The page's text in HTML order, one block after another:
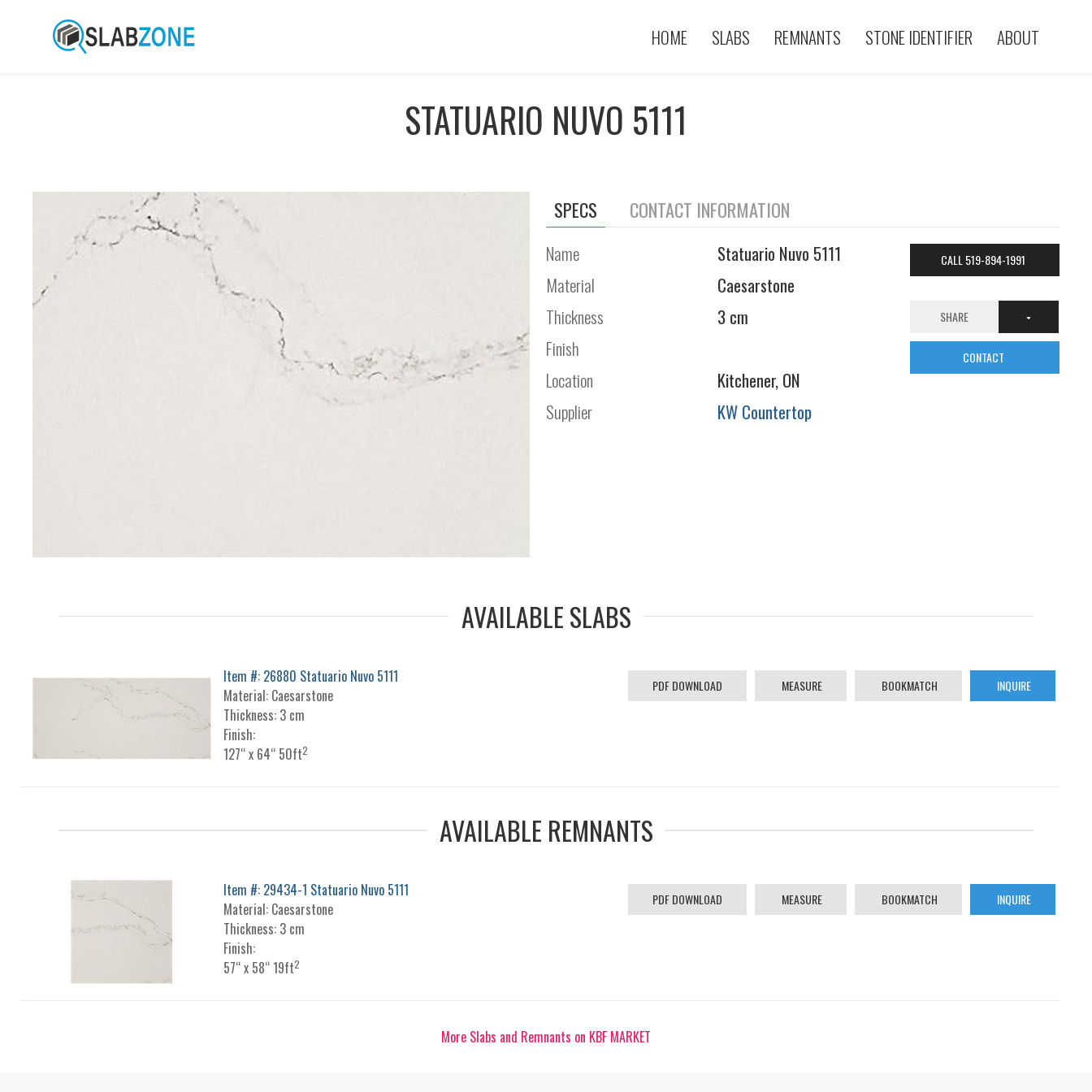
HOME SLABS REMNANTS STONE IDENTIFIER ABOUT
STATUARIO NUVO 5111
SPECS CONTACT INFORMATION
Name
Statuario Nuvo 5111
Material
Caesarstone
Thickness
3 cm
Finish
Location
Kitchener, ON
Supplier
KW Countertop
CALL 519-894-1991
SHARE
CONTACT
AVAILABLE SLABS
Item #: 26880 Statuario Nuvo 5111
Material: Caesarstone
Thickness: 3 cm
Finish:
127“ x 64“ 50ft2
PDF DOWNLOAD MEASURE BOOKMATCH INQUIRE
AVAILABLE REMNANTS
Item #: 29434-1 Statuario Nuvo 5111
Material: Caesarstone
Thickness: 3 cm
Finish:
57“ x 58“ 19ft2
PDF DOWNLOAD MEASURE BOOKMATCH INQUIRE
More Slabs and Remnants on KBF MARKET